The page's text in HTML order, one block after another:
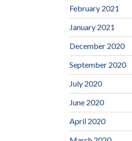
February 2021
January 2021
December 2020
September 2020
July 2020
June 2020
April 2020